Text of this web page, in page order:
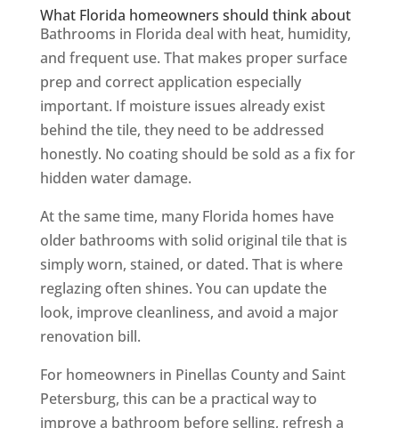
What Florida homeowners should think about
Bathrooms in Florida deal with heat, humidity,
and frequent use. That makes proper surface
prep and correct application especially
important. If moisture issues already exist
behind the tile, they need to be addressed
honestly. No coating should be sold as a fix for
hidden water damage.
At the same time, many Florida homes have
older bathrooms with solid original tile that is
simply worn, stained, or dated. That is where
reglazing often shines. You can update the
look, improve cleanliness, and avoid a major
renovation bill.
For homeowners in Pinellas County and Saint
Petersburg, this can be a practical way to
improve a bathroom before selling, refresh a